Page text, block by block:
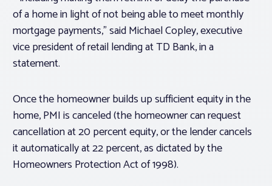
of a home in light of not being able to meet monthly
mortgage payments,” said Michael Copley, executive
vice president of retail lending at TD Bank, in a
statement.
Once the homeowner builds up sufficient equity in the
home, PMI is canceled (the homeowner can request
cancellation at 20 percent equity, or the lender cancels
it automatically at 22 percent, as dictated by the
Homeowners Protection Act of 1998).